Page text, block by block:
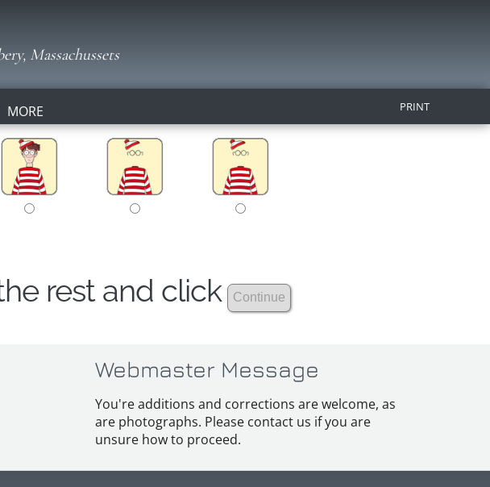
Massachussets
MORE PRINT
rest and click
Webmaster Message
You're additions and corrections are welcome, as
are photographs. Please contact us if you are
unsure how to proceed.